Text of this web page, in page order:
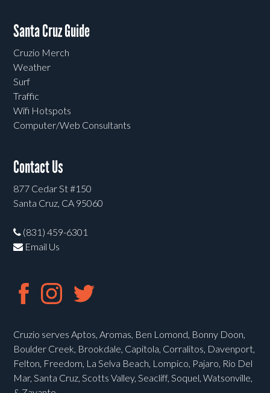
Santa Cruz Guide
Cruzio Merch
Weather
Surf
Traffic
Wifi Hotspots
Computer/Web Consultants
Contact Us
877 Cedar St #150
Santa Cruz, CA 95060
(831) 459-6301
Email Us
Cruzio serves Aptos, Aromas, Ben Lomond, Bonny Doon,
Boulder Creek, Brookdale, Capitola, Corralitos, Davenport,
Felton, Freedom, La Selva Beach, Lompico, Pajaro, Rio Del
Mar, Santa Cruz, Scotts Valley, Seacliff, Soquel, Watsonville,